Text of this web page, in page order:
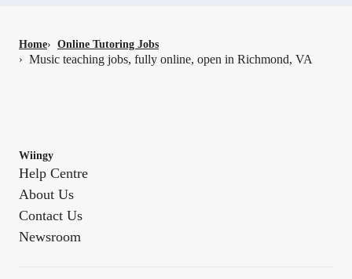
Home› Online Tutoring Jobs
› Music teaching jobs, fully online, open in Richmond, VA
Wiingy
Help Centre
About Us
Contact Us
Newsroom